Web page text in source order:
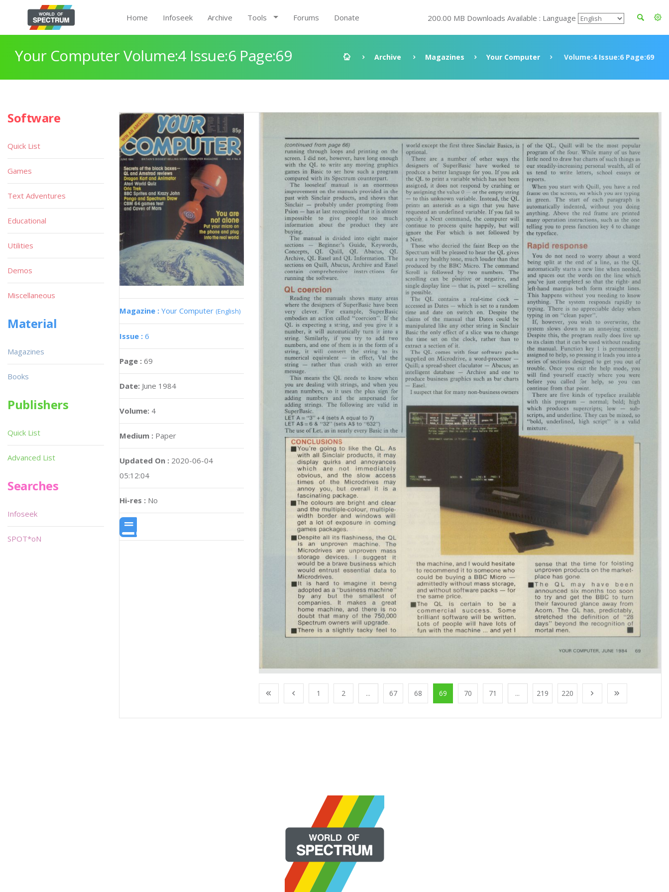
Home Infoseek Archive Tools Forums Donate 200.00 MB Downloads Available : Language
Your Computer Volume:4 Issue:6 Page:69 Archive Magazines Your Computer Volume:4 Issue:6 Page:69
Magazine : Your Computer (English)
Issue : 6
Page : 69
Date: June 1984
Volume: 4
Medium : Paper
Updated On : 2020-06-04
05:12:04
Hi-res : No
1 2 ... 67 68 69 70 71 ... 219 220
Software
Quick List
Games
Text Adventures
Educational
Utilities
Demos
Miscellaneous
Material
Magazines
Books
Publishers
Quick List
Advanced List
Searches
Infoseek
SPOT*oN